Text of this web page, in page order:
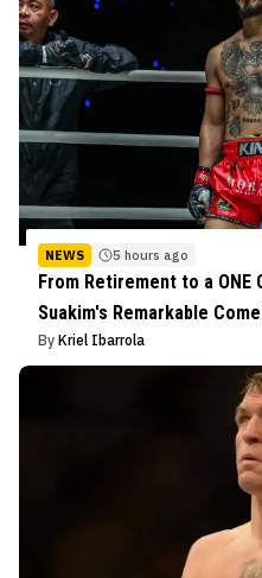
NEWS 5 hours ago
From Retirement to a
Suakim's Remarkable
By Kriel Ibarrola